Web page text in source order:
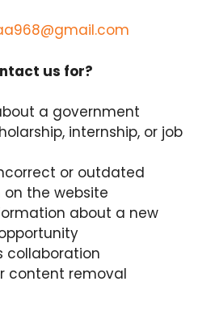
us for?
a government
internship, or job
or outdated
the website
about a new
collaboration
content removal